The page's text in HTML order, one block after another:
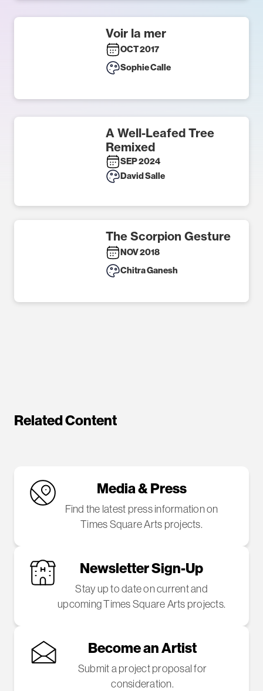
Voir la mer
OCT 2017
Sophie Calle
A Well-Leafed Tree
Remixed
SEP 2024
David Salle
The Scorpion Gesture
NOV 2018
Chitra Ganesh
Related Content
Media & Press
Find the latest press information on
Times Square Arts projects.
Newsletter Sign-Up
Stay up to date on current and
upcoming Times Square Arts projects.
Become an Artist
Submit a project proposal for
consideration.